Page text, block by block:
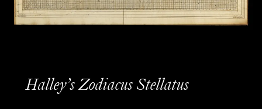
Halley’s Zodiacus Stellatus